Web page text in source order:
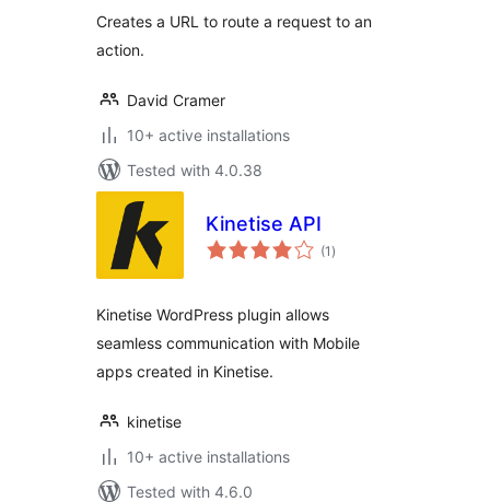
Creates a URL to route a request to an
action.
David Cramer
10+ active installations
Tested with 4.0.38
Kinetise API
(1 total
ratings
)
Kinetise WordPress plugin allows
seamless communication with Mobile
apps created in Kinetise.
kinetise
10+ active installations
Tested with 4.6.0